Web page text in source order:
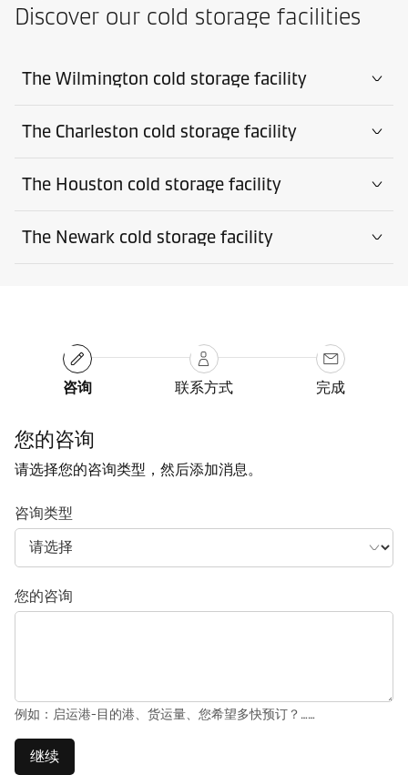
Discover our cold storage facilities
The Wilmington cold storage facility
The Charleston cold storage facility
The Houston cold storage facility
The Newark cold storage facility
咨询 联系方式 完成
您的咨询
请选择您的咨询类型，然后添加消息。
咨询类型
您的咨询
例如：启运港-目的港、货运量、您希望多快预订？……
继续